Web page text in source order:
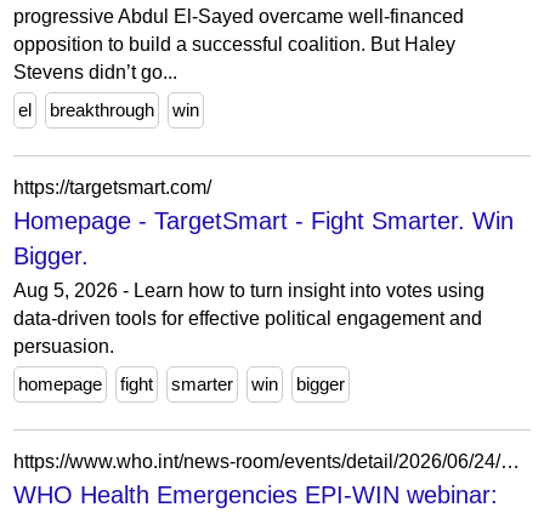
progressive Abdul El-Sayed overcame well-financed
opposition to build a successful coalition. But Haley
Stevens didn’t go...
el
breakthrough win
https://targetsmart.com/
Homepage - TargetSmart - Fight Smarter. Win
Bigger.
Aug 5, 2026 - Learn how to turn insight into votes using
data-driven tools for effective political engagement and
persuasion.
homepage
fight smarter win bigger
https://www.who.int/news-room/events/detail/2026/06/24/default-calendar/who-health-emergencies-epi-win-webinar-safe-scalable-ebola-(bundibugyo)-care-in-dr-congo--operations-clinical-guidelines-and-treatment-centre-design
WHO Health Emergencies EPI-WIN webinar: